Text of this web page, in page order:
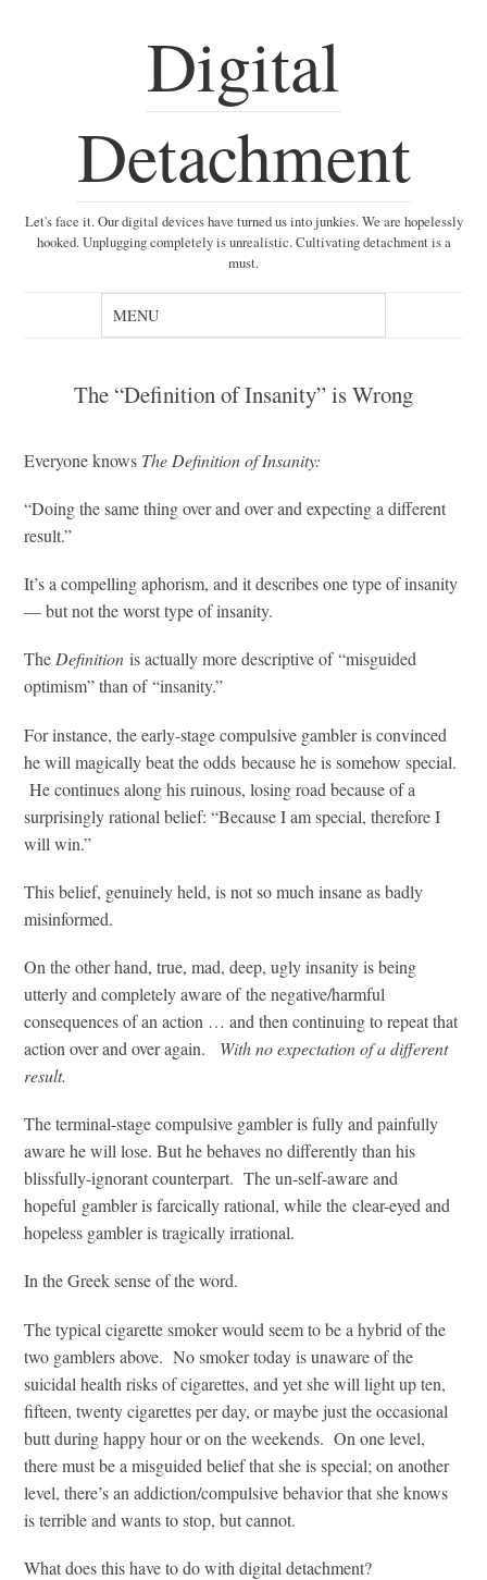
Digital
Detachment
Let's face it. Our digital devices have turned us into junkies. We are hopelessly
hooked. Unplugging completely is unrealistic. Cultivating detachment is a
must.
The “Definition of Insanity” is Wrong
Everyone knows The Definition of Insanity:
“Doing the same thing over and over and expecting a different
result.”
It’s a compelling aphorism, and it describes one type of insanity
— but not the worst type of insanity.
TheDefinition is actually more descriptive of “misguided
optimism” than of “insanity.”
For instance, the early-stage compulsive gambler is convinced
he will magically beat the odds because he is somehow special.
He continues along his ruinous, losing road because of a
surprisingly rational belief: “Because I am special, therefore I
will win.”
This belief, genuinely held, is not so much insane as badly
misinformed.
On the other hand, true, mad, deep, ugly insanity is being
utterly and completely aware of the negative/harmful
consequences of an action … and then continuing to repeat that
action over and over again. With no expectation of a different
result.
The terminal-stage compulsive gambler is fully and painfully
aware he will lose. But he behaves no differently than his
blissfully-ignorant counterpart. The un-self-aware and
hopeful gambler is farcically rational, while the clear-eyed and
hopeless gambler is tragically irrational.
In the Greek sense of the word.
The typical cigarette smoker would seem to be a hybrid of the
two gamblers above. No smoker today is unaware of the
suicidal health risks of cigarettes, and yet she will light up ten,
fifteen, twenty cigarettes per day, or maybe just the occasional
butt during happy hour or on the weekends. On one level,
there must be a misguided belief that she is special; on another
level, there’s an addiction/compulsive behavior that she knows
is terrible and wants to stop, but cannot.
What does this have to do with digital detachment?